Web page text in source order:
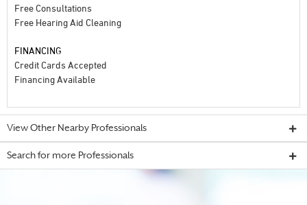
Free Consultations
Free Hearing Aid Cleaning
FINANCING
Credit Cards Accepted
Financing Available
View Other Nearby Professionals
Search for more Professionals